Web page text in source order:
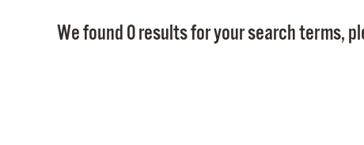
We found 0 results for your search terms,